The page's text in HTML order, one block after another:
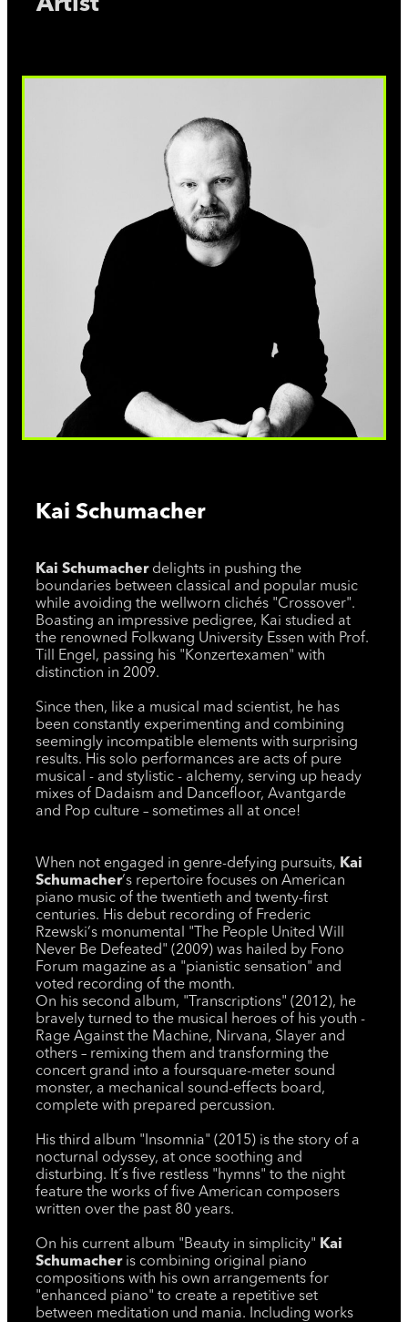
Kai Schumacher
Kai Schumacherdelights in pushing the
boundaries between classical and popular music
while avoiding the wellworn clichés "Crossover".
Boasting an impressive pedigree, Kai studied at
the renowned Folkwang University Essen with Prof.
Till Engel, passing his "Konzertexamen" with
distinction in 2009.
Since then, like a musical mad scientist, he has
been constantly experimenting and combining
seemingly incompatible elements with surprising
results. His solo performances are acts of pure
musical - and stylistic - alchemy, serving up heady
mixes of Dadaism and Dancefloor, Avantgarde
and Pop culture – sometimes all at once!
When not engaged in genre-defying pursuits, Kai
Schumacher‘s repertoire focuses on American
piano music of the twentieth and twenty-first
centuries. His debut recording of Frederic
Rzewski‘s monumental "The People United Will
Never Be Defeated" (2009) was hailed by Fono
Forum magazine as a "pianistic sensation" and
voted recording of the month.
On his second album, "Transcriptions" (2012), he
bravely turned to the musical heroes of his youth -
Rage Against the Machine, Nirvana, Slayer and
others – remixing them and transforming the
concert grand into a foursquare-meter sound
monster, a mechanical sound-effects board,
complete with prepared percussion.
His third album "Insomnia" (2015) is the story of a
nocturnal odyssey, at once soothing and
disturbing. It´s five restless "hymns" to the night
feature the works of five American composers
written over the past 80 years.
On his current album "Beauty in simplicity" Kai
Schumacheris combining original piano
compositions with his own arrangements for
"enhanced piano" to create a repetitive set
between meditation und mania. Including works